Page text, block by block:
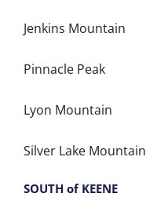
Jenkins Mountain
Pinnacle Peak
Lyon Mountain
Silver Lake Mountain
SOUTH of KEENE